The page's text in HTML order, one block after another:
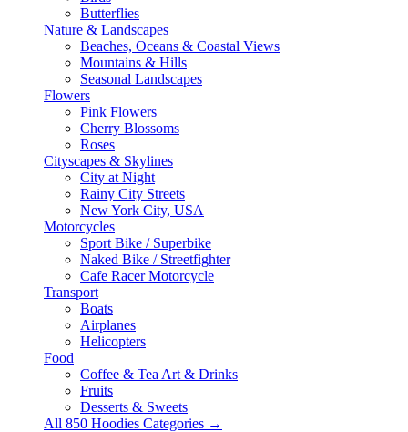
Butterflies
Nature & Landscapes
Beaches, Oceans & Coastal Views
Mountains & Hills
Seasonal Landscapes
Flowers
Pink Flowers
Cherry Blossoms
Roses
Cityscapes & Skylines
City at Night
Rainy City Streets
New York City, USA
Motorcycles
Sport Bike / Superbike
Naked Bike / Streetfighter
Cafe Racer Motorcycle
Transport
Boats
Airplanes
Helicopters
Food
Coffee & Tea Art & Drinks
Fruits
Desserts & Sweets
All 850 Hoodies Categories →